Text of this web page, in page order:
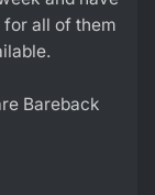
all of them
Bareback